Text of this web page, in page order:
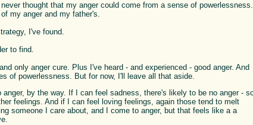
never thought that my anger could come from a sense of powerlessness.
my anger and my father's.
I've found.
to find.
only anger cure. Plus I've heard - and experienced - good anger. And
of powerlessness. But for now, I'll leave all that aside.
anger, by the way. If I can feel sadness, there's likely to be no anger -
feelings. And if I can feel loving feelings, again those tend to melt
someone I care about, and I come to anger, but that feels like a a